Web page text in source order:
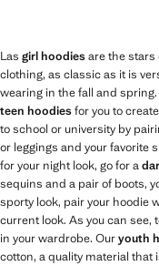
Las girl hoodiesare the stars
clothing, as classic as it is
wearing in the fall and
teen hoodiesfor you to
to school or university by
or leggings and your favorite
for your night look, go for a
sequins and a pair of boots,
sporty look, pair your hoodie
current look. As you can see,
in your wardrobe. Ouryouth
cotton, a quality material that